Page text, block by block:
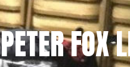
PETER FOX